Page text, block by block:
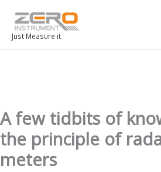
Just Measure it
A few tidbits of
the principle of
meters